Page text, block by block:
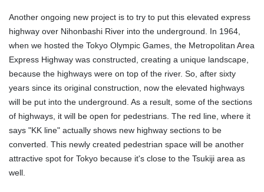
Another ongoing new project is to try to put this elevated express
highway over Nihonbashi River into the underground. In 1964,
when we hosted the Tokyo Olympic Games, the Metropolitan Area
Express Highway was constructed, creating a unique landscape,
because the highways were on top of the river. So, after sixty
years since its original construction, now the elevated highways
will be put into the underground. As a result, some of the sections
of highways, it will be open for pedestrians. The red line, where it
says "KK line" actually shows new highway sections to be
converted. This newly created pedestrian space will be another
attractive spot for Tokyo because it's close to the Tsukiji area as
well.